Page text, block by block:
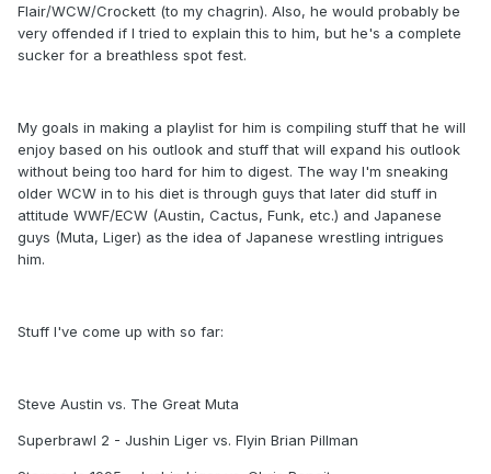
Flair/WCW/Crockett (to my chagrin). Also, he would probably be
very offended if I tried to explain this to him, but he's a complete
sucker for a breathless spot fest.
My goals in making a playlist for him is compiling stuff that he will
enjoy based on his outlook and stuff that will expand his outlook
without being too hard for him to digest. The way I'm sneaking
older WCW in to his diet is through guys that later did stuff in
attitude WWF/ECW (Austin, Cactus, Funk, etc.) and Japanese
guys (Muta, Liger) as the idea of Japanese wrestling intrigues
him.
Stuff I've come up with so far:
Steve Austin vs. The Great Muta
Superbrawl 2 - Jushin Liger vs. Flyin Brian Pillman